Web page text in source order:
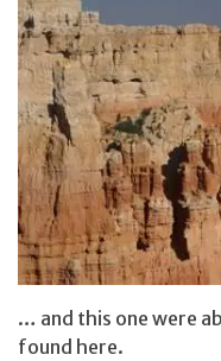
… and this one were
found here.